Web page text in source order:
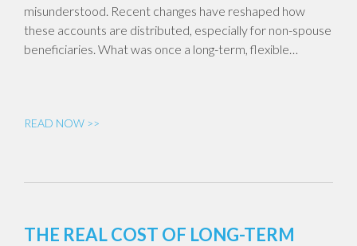
misunderstood. Recent changes have reshaped how
these accounts are distributed, especially for non-spouse
beneficiaries. What was once a long-term, flexible…
READ NOW >>
THE REAL COST OF LONG-TERM